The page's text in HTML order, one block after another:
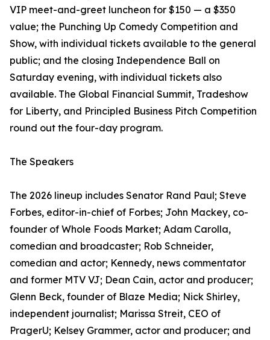
VIP meet-and-greet luncheon for $150 — a $350
value; the Punching Up Comedy Competition and
Show, with individual tickets available to the general
public; and the closing Independence Ball on
Saturday evening, with individual tickets also
available. The Global Financial Summit, Tradeshow
for Liberty, and Principled Business Pitch Competition
round out the four-day program.
The Speakers
The 2026 lineup includes Senator Rand Paul; Steve
Forbes, editor-in-chief of Forbes; John Mackey, co-
founder of Whole Foods Market; Adam Carolla,
comedian and broadcaster; Rob Schneider,
comedian and actor; Kennedy, news commentator
and former MTV VJ; Dean Cain, actor and producer;
Glenn Beck, founder of Blaze Media; Nick Shirley,
independent journalist; Marissa Streit, CEO of
PragerU; Kelsey Grammer, actor and producer; and